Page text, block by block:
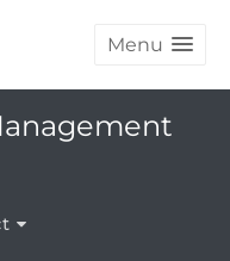
Menu